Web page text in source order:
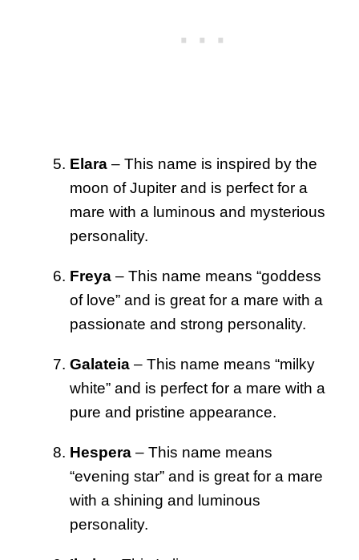
Elara – This name is inspired by the
moon of Jupiter and is perfect for a
mare with a luminous and mysterious
personality.
Freya – This name means “goddess
of love” and is great for a mare with a
passionate and strong personality.
Galateia – This name means “milky
white” and is perfect for a mare with a
pure and pristine appearance.
Hespera – This name means
“evening star” and is great for a mare
with a shining and luminous
personality.